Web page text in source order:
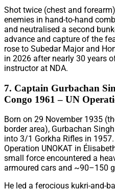
Shot twice (chest and
enemies in hand-to-hand
and neutralised a second
advance and capture of the
rose to Subedar Major and
in 2026 after nearly 30 years
instructor at NDA.
7. Captain Gurbachan
Congo 1961 – UN
Born on 29 November 1935
border area), Gurbachan
into 3/1 Gorkha Rifles in
Operation UNOKAT in
small force encountered a
armoured cars and ~90–150
He led a ferocious kukri-and-